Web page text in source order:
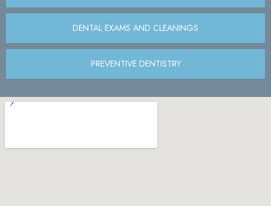
DENTAL EXAMS AND CLEANINGS
PREVENTIVE DENTISTRY